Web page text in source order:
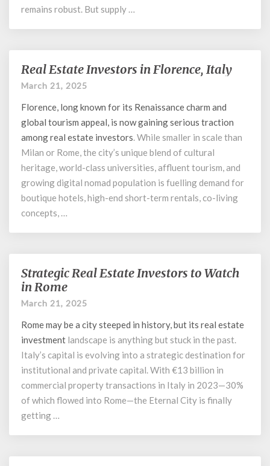
remains robust. But supply …
Real
Estate
in
Florence,
Italy
Real Estate Investors in Florence, Italy
March 21, 2025
Florence, long known for its Renaissance charm and
global tourism appeal, is now gaining serious traction
amongreal estate investors. While smaller in scale than
Milan or Rome, the city’s unique blend of cultural
heritage, world-class universities, affluent tourism, and
growing digital nomad population is fuelling demand for
boutique hotels, high-end short-term rentals, co-living
concepts, …
Strategic
Real
Estate
to
Watch
in
Rome
Strategic Real Estate Investors to Watch
in Rome
March 21, 2025
Rome may be a city steeped in history, but its real estate
investment landscape is anything but stuck in the past.
Italy’s capital is evolving into a strategic destination for
institutional and private capital. With €13 billion in
commercial property transactions in Italy in 2023—30%
of which flowed into Rome—the Eternal City is finally
getting …